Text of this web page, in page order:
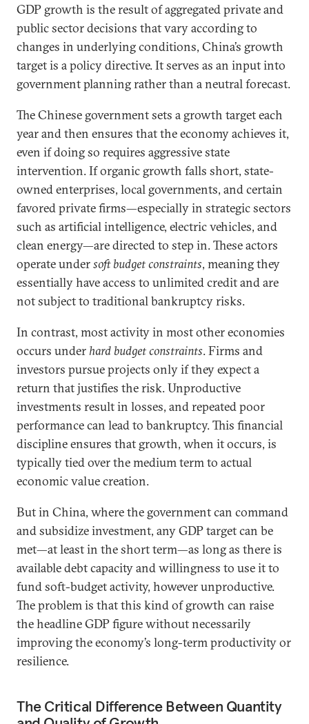
GDP growth is the result of aggregated private and
public sector decisions that vary according to
changes in underlying conditions, China’s growth
target is a policy directive. It serves as an input into
government planning rather than a neutral forecast.
The Chinese government sets a growth target each
year and then ensures that the economy achieves it,
even if doing so requires aggressive state
intervention. If organic growth falls short, state-
owned enterprises, local governments, and certain
favored private firms—especially in strategic sectors
such as artificial intelligence, electric vehicles, and
clean energy—are directed to step in. These actors
operate undersoft budget constraints, meaning they
essentially have access to unlimited credit and are
not subject to traditional bankruptcy risks.
In contrast, most activity in most other economies
occurs under hard budget constraints. Firms and
investors pursue projects only if they expect a
return that justifies the risk. Unproductive
investments result in losses, and repeated poor
performance can lead to bankruptcy. This financial
discipline ensures that growth, when it occurs, is
typically tied over the medium term to actual
economic value creation.
But in China, where the government can command
and subsidize investment, any GDP target can be
met—at least in the short term—as long as there is
available debt capacity and willingness to use it to
fund soft-budget activity, however unproductive.
The problem is that this kind of growth can raise
the headline GDP figure without necessarily
improving the economy’s long-term productivity or
resilience.
The Critical Difference Between Quantity